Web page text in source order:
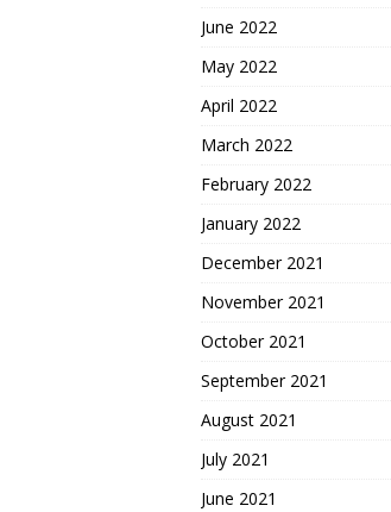
June 2022
May 2022
April 2022
March 2022
February 2022
January 2022
December 2021
November 2021
October 2021
September 2021
August 2021
July 2021
June 2021